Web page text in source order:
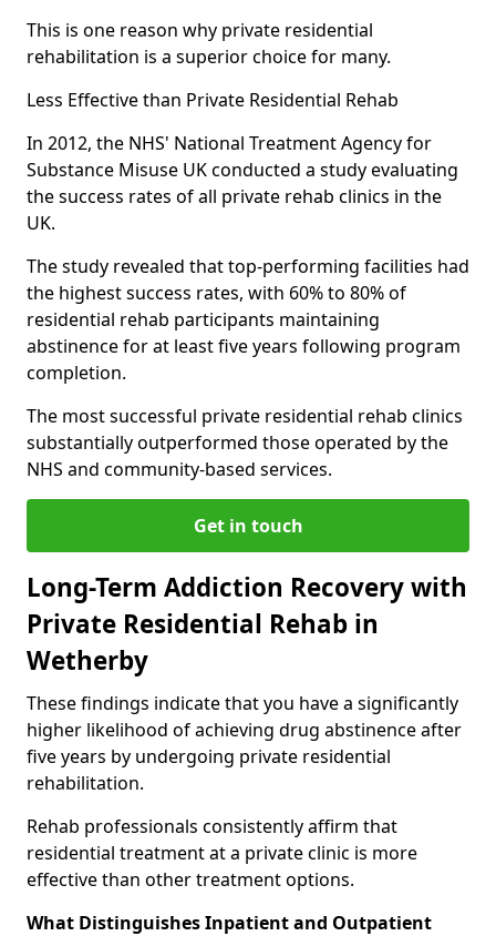
This is one reason why private residential
rehabilitation is a superior choice for many.
Less Effective than Private Residential Rehab
In 2012, the NHS' National Treatment Agency for
Substance Misuse UK conducted a study evaluating
the success rates of all private rehab clinics in the
UK.
The study revealed that top-performing facilities had
the highest success rates, with 60% to 80% of
residential rehab participants maintaining
abstinence for at least five years following program
completion.
The most successful private residential rehab clinics
substantially outperformed those operated by the
NHS and community-based services.
Get in touch
Long-Term Addiction Recovery with
Private Residential Rehab in
Wetherby
These findings indicate that you have a significantly
higher likelihood of achieving drug abstinence after
five years by undergoing private residential
rehabilitation.
Rehab professionals consistently affirm that
residential treatment at a private clinic is more
effective than other treatment options.
What Distinguishes Inpatient and Outpatient